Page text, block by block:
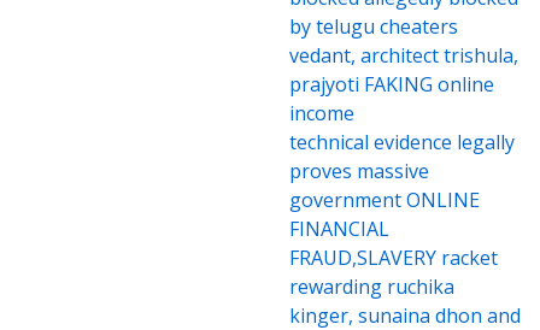
by telugu cheaters
vedant, architect trishula,
prajyoti FAKING online
income
technical evidence legally
proves massive
government ONLINE
FINANCIAL
FRAUD,SLAVERY racket
rewarding ruchika
kinger, sunaina dhon and